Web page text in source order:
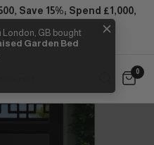
Save 15%; Spend £1,000,
27 : 07
Mins Secs
0
London, GB bought
Garden Bed